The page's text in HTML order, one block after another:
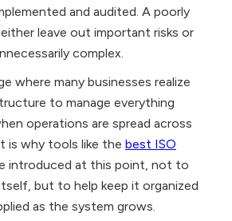
and audited. A poorly
leave out important risks or
complex.
where many businesses realize
to manage everything
operations are spread across
is why tools like the best ISO
introduced at this point, not to
but to help keep it organized
as the system grows.